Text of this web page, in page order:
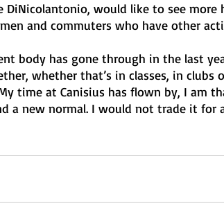
DiNicolantonio, would like to see
and commuters who have other
body has gone through in the last
whether that’s in classes, in clubs
time at Canisius has flown by, I am
a new normal. I would not trade it for